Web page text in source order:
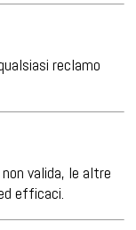
reclamo
valida, le altre
efficaci.